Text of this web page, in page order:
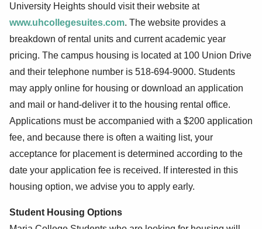
University Heights should visit their website at
www.uhcollegesuites.com. The website provides a
breakdown of rental units and current academic year
pricing. The campus housing is located at 100 Union Drive
and their telephone number is 518-694-9000. Students
may apply online for housing or download an application
and mail or hand-deliver it to the housing rental office.
Applications must be accompanied with a $200 application
fee, and because there is often a waiting list, your
acceptance for placement is determined according to the
date your application fee is received. If interested in this
housing option, we advise you to apply early.
Student Housing Options